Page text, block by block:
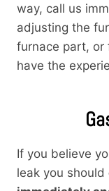
way, call us
adjusting the
furnace part, or
have the
If you believe
leak you should